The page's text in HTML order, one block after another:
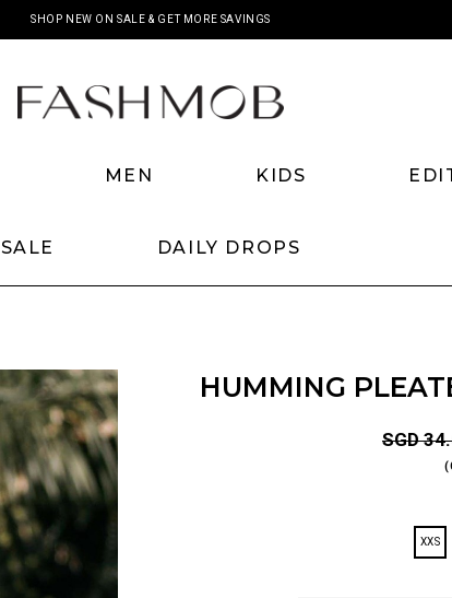
SHOP NEW ON SALE & GET MORE SAVINGS
MEN KIDS
SALE DAILY DROPS
HUMMING
SGD
XXS